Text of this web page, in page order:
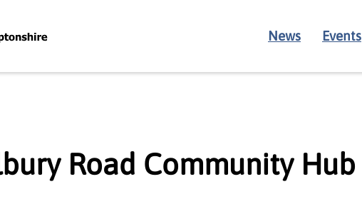
News Events
Road Community Hub